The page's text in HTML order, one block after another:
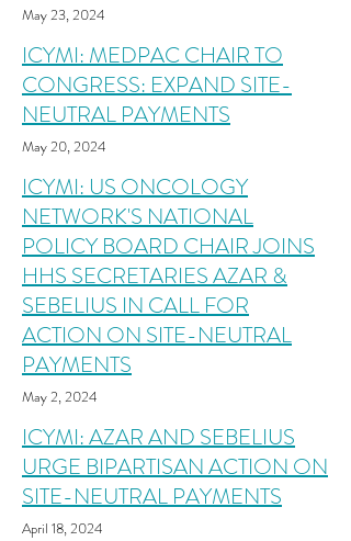
May 23, 2024
ICYMI: MEDPAC CHAIR TO
CONGRESS: EXPAND SITE-
NEUTRAL PAYMENTS
May 20, 2024
ICYMI: US ONCOLOGY
NETWORK'S NATIONAL
POLICY BOARD CHAIR JOINS
HHS SECRETARIES AZAR &
SEBELIUS IN CALL FOR
ACTION ON SITE-NEUTRAL
PAYMENTS
May 2, 2024
ICYMI: AZAR AND SEBELIUS
URGE BIPARTISAN ACTION ON
SITE-NEUTRAL PAYMENTS
April 18, 2024